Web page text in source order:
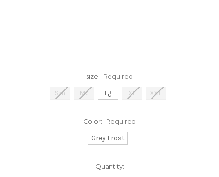
size: Required
Sm Md Lg XL XXL
Color: Required
Grey Frost
Quantity: